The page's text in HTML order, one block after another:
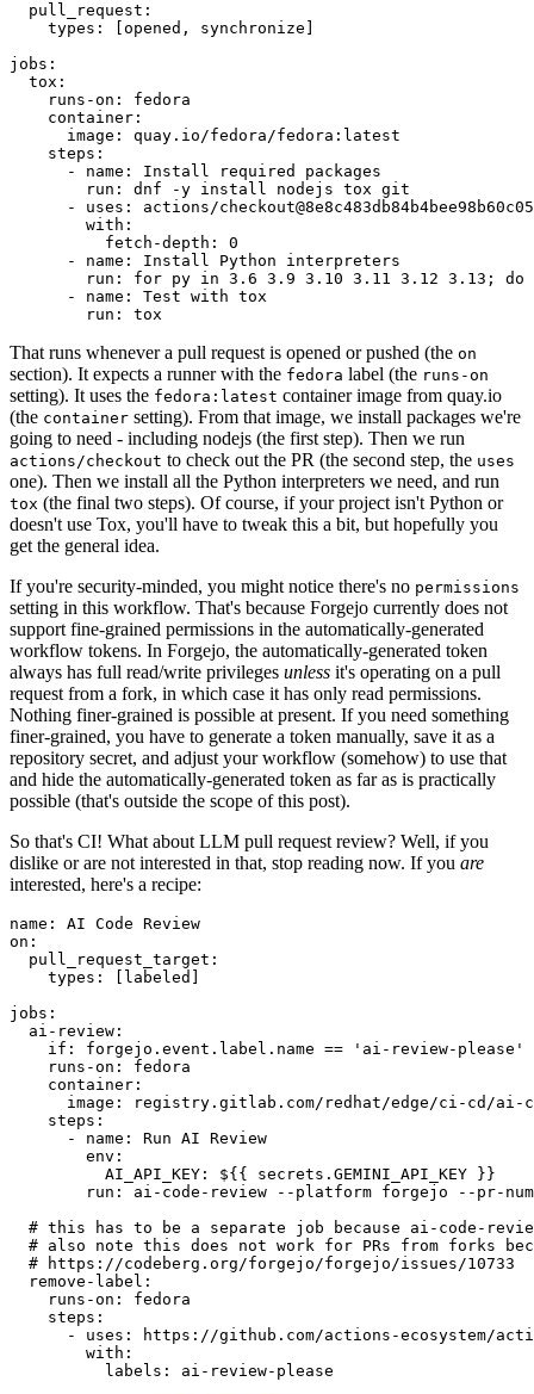
pull_request :
types : [opened , synchronize ]
jobs :
tox :
runs-on :
fedora
container :
image :
quay.io/fedora/fedora:latest
steps :
-
name :
Install required packages
run :
dnf -y install nodejs tox git
-
uses :
actions/
with :
fetch-depth :
0
-
name :
Install Python interpreters
run :
for py in 3.6 3.9 3.10 3.11 3.12 3.13; do
-
name :
Test with tox
run : tox
That runs whenever a pull request is opened or pushed (the on
section). It expects a runner with the fedora label (the runs-on
setting). It uses the fedora:latest container image from quay.io
(the container setting). From that image, we install packages we're
going to need - including nodejs (the first step). Then we run
actions/checkout to check out the PR (the second step, the uses
one). Then we install all the Python interpreters we need, and run
tox (the final two steps). Of course, if your project isn't Python or
doesn't use Tox, you'll have to tweak this a bit, but hopefully you
get the general idea.
If you're security-minded, you might notice there's no permissions
setting in this workflow. That's because Forgejo currently does not
support fine-grained permissions in the automatically-generated
workflow tokens. In Forgejo, the automatically-generated token
always has full read/write privileges unless it's operating on a pull
request from a fork, in which case it has only read permissions.
Nothing finer-grained is possible at present. If you need something
finer-grained, you have to generate a token manually, save it as a
repository secret, and adjust your workflow (somehow) to use that
and hide the automatically-generated token as far as is practically
possible (that's outside the scope of this post).
So that's CI! What about LLM pull request review? Well, if you
dislike or are not interested in that, stop reading now. If you are
interested, here's a recipe:
name :
AI Code Review
on :
pull_request_target :
types : [ labeled ]
jobs :
ai-review :
if :
forgejo.event.label.name == 'ai-review-please'
runs-on :
fedora
container :
image :
registry.gitlab.com/redhat/edge/ci-cd/ai-
steps :
-
name :
Run AI Review
env :
AI_API_KEY :
${{ secrets.GEMINI_API_KEY }}
run :
ai-code-review --platform forgejo --pr-
# this has to be a separate job because ai-code-
# also note this does not work for PRs from forks
# https://codeberg.org/forgejo/forgejo/issues/10733
remove-label :
runs-on :
fedora
steps :
-
uses :
https://github.com/actions-ecosystem/action-
with :
labels : ai-review-please